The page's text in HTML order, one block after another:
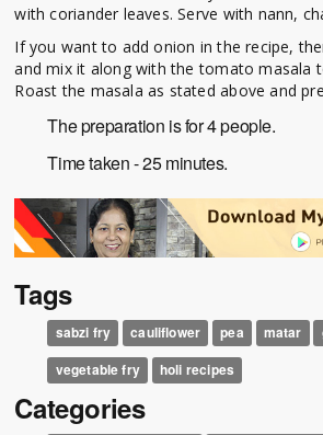
with coriander leaves. Serve with nann,
If you want to add onion in the recipe,
and mix it along with the tomato masala
Roast the masala as stated above and
The preparation is for 4 people.
Time taken - 25 minutes.
Tags
sabzi fry cauliflower pea matar
vegetable fry
holi recipes
Categories